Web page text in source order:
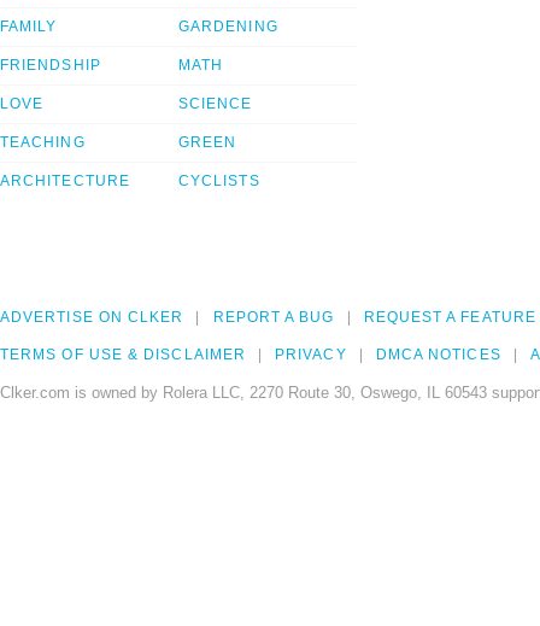
FAMILY
FRIENDSHIP
LOVE
TEACHING
ARCHITECTURE
GARDENING
MATH
SCIENCE
GREEN
CYCLISTS
ADVERTISE ON CLKER REPORT A BUG REQUEST A FEATURE
TERMS OF USE & DISCLAIMER PRIVACY DMCA NOTICES
Clker.com is owned by Rolera LLC, 2270 Route 30, Oswego, IL 60543